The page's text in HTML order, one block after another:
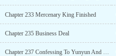
Chapter 233 Mercenary King Finished
Chapter 235 Business Deal
Chapter 237 Confessing To Yunyun And Lingling